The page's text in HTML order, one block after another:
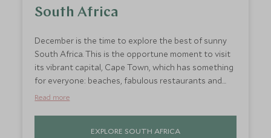
South Africa
December is the time to explore the best of sunny
South Africa. This is the opportune moment to visit
its vibrant capital, Cape Town, which has something
for everyone: beaches, fabulous restaurants and
inspiring views from the top of Table Mountain. If
Winelands for lazy days sipping wine and indulging in
Read more
EXPLORE SOUTH AFRICA